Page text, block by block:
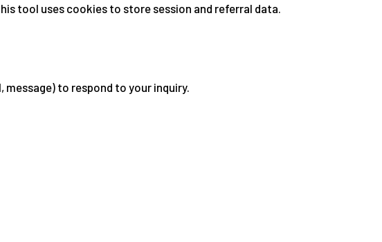
tool uses cookies to store session and referral data.
to respond to your inquiry.